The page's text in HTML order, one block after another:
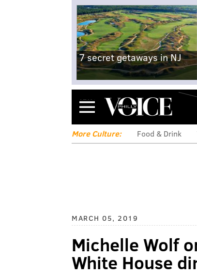
7 secret getaways in NJ
Menu
More Culture: Food & Drink
MARCH 05, 2019
Michelle Wolf
White House